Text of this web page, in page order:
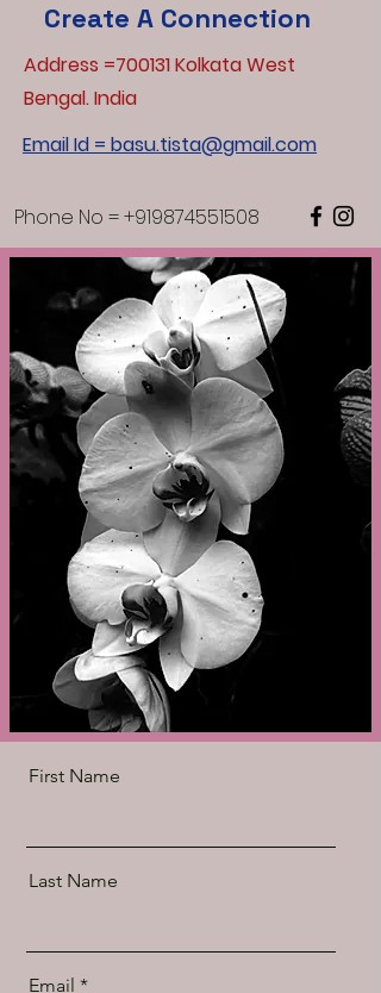
Create A Connection
Address =700131 Kolkata West
Bengal. India
Email Id = basu.tista@gmail.com
Phone No =+919874551508
First Name
Last Name
Email